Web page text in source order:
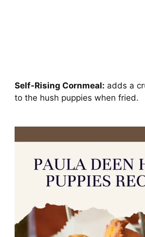
Self-Rising Cornmeal: adds a
to the hush puppies when fried.